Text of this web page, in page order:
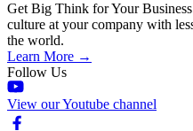
Get Big Think for Your
culture at your company with
the world.
Learn More →
Follow Us
View our Youtube channel